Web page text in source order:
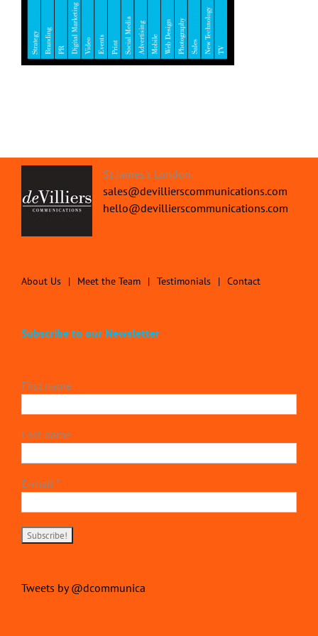
St James's London.
sales@devillierscommunications.com
hello@devillierscommunications.com
About Us Meet the Team Testimonials Contact
Subscribe to our Newsletter
First name
Last name
E-mail *
Tweets by @dcommunica